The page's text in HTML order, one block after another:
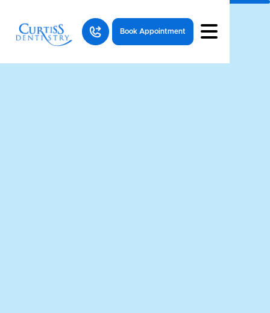
Book Appointment